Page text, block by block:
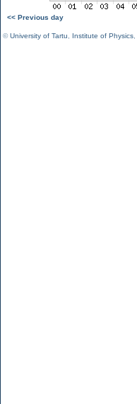
<< Previous day
©University of Tartu Institute of Physics